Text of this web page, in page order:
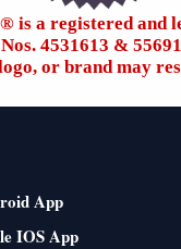
is a registered and
4531613 &
or brand may
App
IOS App